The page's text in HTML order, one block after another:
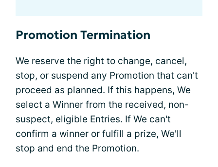
Promotion Termination
We reserve the right to change, cancel,
stop, or suspend any Promotion that can't
proceed as planned. If this happens, We
select a Winner from the received, non-
suspect, eligible Entries. If We can't
confirm a winner or fulfill a prize, We'll
stop and end the Promotion.